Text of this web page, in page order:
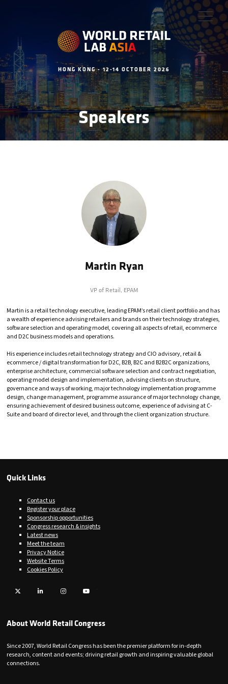
HONG KONG - 12-14 OCTOBER 2026
Speakers
Martin Ryan
VP of Retail, EPAM
Martin is a retail technology executive, leading EPAM’s retail client portfolio and has
a wealth of experience advising retailers and brands on their technology strategies,
software selection and operating model, covering all aspects of retail, ecommerce
and D2C business models and operations.
His experience includes retail technology strategy and CIO advisory, retail &
ecommerce / digital transformation for D2C, B2B, B2C and B2B2C organizations,
enterprise architecture, commercial software selection and contract negotiation,
operating model design and implementation, advising clients on structure,
governance and ways of working, major technology implementation programme
design, change management, programme assurance of major technology change,
ensuring achievement of desired business outcome, experience of advising at C-
Suite and board of director level, and through the client organization structure.
Quick Links
Contact us
Register your place
Sponsorship opportunities
Congress research & insights
Latest news
Meet the team
Privacy Notice
Website Terms
Cookies Policy
Twitter LinkedIn Instagram
About World Retail Congress
Since 2007, World Retail Congress has been the premier platform for in-depth
research, content and events; driving retail growth and inspiring valuable global
connections.